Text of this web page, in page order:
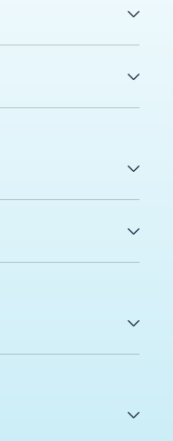
What changes
how to prepare) >>
The rule box
How to optimize your